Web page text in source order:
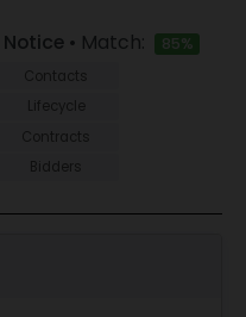
• Match: 85%
Contacts
Lifecycle
Contracts
Bidders